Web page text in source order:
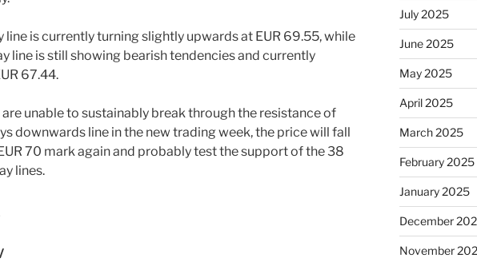
line is currently turning slightly upwards at EUR 69.55, while
line is still showing bearish tendencies and currently
67.44.
are unable to sustainably break through the resistance of
downwards line in the new trading week, the price will fall
70 mark again and probably test the support of the 38
lines.
July 2025
June 2025
May 2025
April 2025
March 2025
February 2025
January 2025
December
November